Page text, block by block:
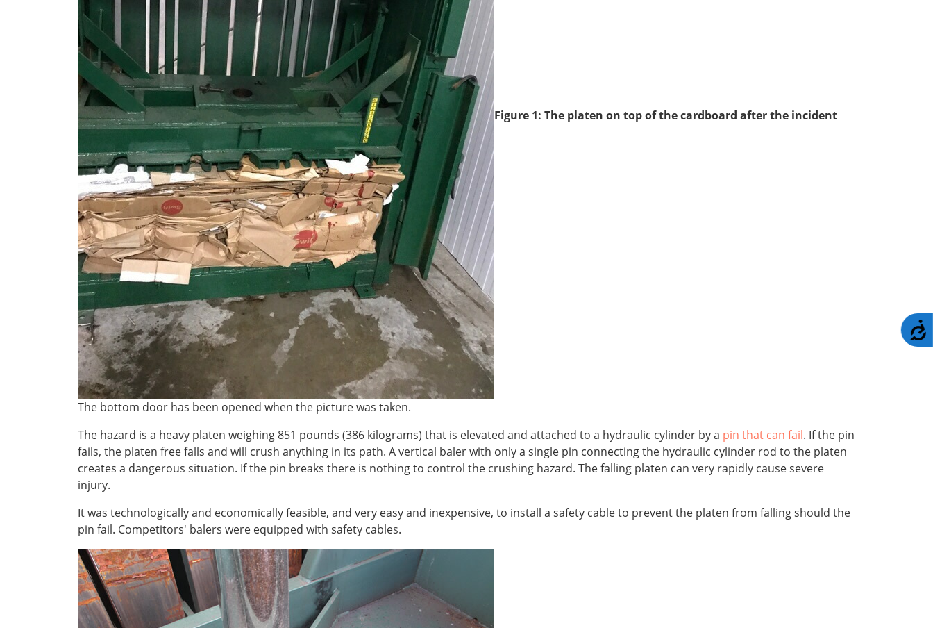
Figure 1: The platen on top of the cardboard after the incident
The bottom door has been opened when the picture was taken.
The hazard is a heavy platen weighing 851 pounds (386 kilograms) that is elevated and attached to a hydraulic cylinder by a pin that can fail. If the pin
fails, the platen free falls and will crush anything in its path. A vertical baler with only a single pin connecting the hydraulic cylinder rod to the platen
creates a dangerous situation. If the pin breaks there is nothing to control the crushing hazard. The falling platen can very rapidly cause severe
injury.
It was technologically and economically feasible, and very easy and inexpensive, to install a safety cable to prevent the platen from falling should the
pin fail. Competitors' balers were equipped with safety cables.